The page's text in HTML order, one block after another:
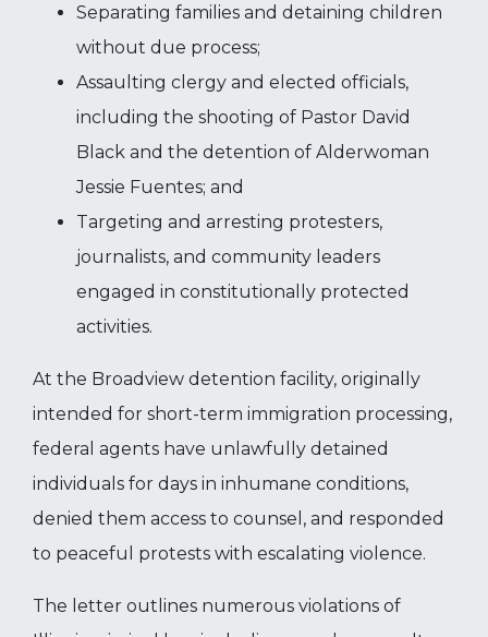
Separating families and detaining children
without due process;
Assaulting clergy and elected officials,
including the shooting of Pastor David
Black and the detention of Alderwoman
Jessie Fuentes; and
Targeting and arresting protesters,
journalists, and community leaders
engaged in constitutionally protected
activities.
At the Broadview detention facility, originally
intended for short-term immigration processing,
federal agents have unlawfully detained
individuals for days in inhumane conditions,
denied them access to counsel, and responded
to peaceful protests with escalating violence.
The letter outlines numerous violations of